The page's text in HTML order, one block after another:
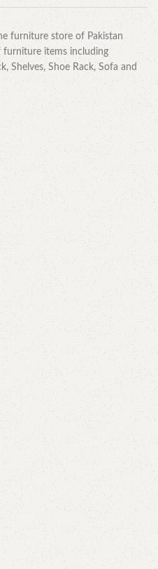
furniture store of Pakistan
furniture items including
Shelves, Shoe Rack, Sofa and